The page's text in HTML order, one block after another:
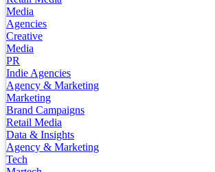
Media
Agencies
Creative
Media
PR
Indie Agencies
Agency & Marketing
Marketing
Brand Campaigns
Retail Media
Data & Insights
Agency & Marketing
Tech